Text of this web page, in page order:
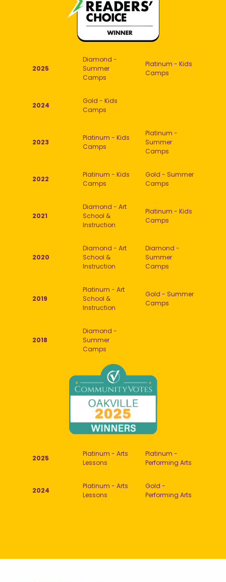
2025
Diamond -
Summer
Camps
Platinum - Kids
Camps
2024
Gold - Kids
Camps
2023
Platinum - Kids
Camps
Platinum -
Summer
Camps
2022
Platinum - Kids
Camps
Gold - Summer
Camps
2021
Diamond - Art
School &
Instruction
Platinum - Kids
Camps
2020
Diamond - Art
School &
Instruction
Diamond -
Summer
Camps
2019
Platinum - Art
School &
Instruction
Gold - Summer
Camps
2018
Diamond -
Summer
Camps
2025
Platinum - Arts
Lessons
Platinum -
Performing Arts
2024
Platinum - Arts
Lessons
Gold -
Performing Arts